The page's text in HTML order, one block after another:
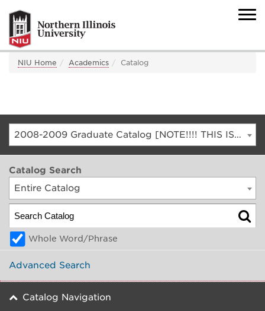
NIU Home Academics Catalog
2008-2009 Graduate Catalog [NOTE!!!! THIS IS AN ARCHIVED CATALOG. FOR THE CURRENT CATALOG, GO TO CATALOG.NIU.EDU]
Catalog Search
Entire Catalog
Whole Word/Phrase
Advanced Search
Catalog Navigation